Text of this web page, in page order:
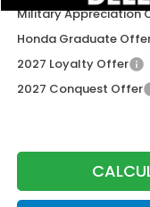
Military Appreciation
Honda Graduate
2027 Loyalty Offer
2027 Conquest Offer